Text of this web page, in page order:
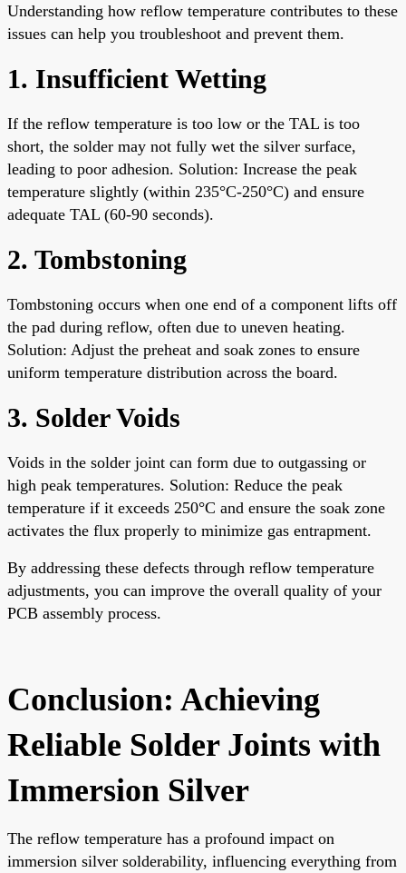
Understanding how reflow temperature contributes to these
issues can help you troubleshoot and prevent them.
1. Insufficient Wetting
If the reflow temperature is too low or the TAL is too
short, the solder may not fully wet the silver surface,
leading to poor adhesion. Solution: Increase the peak
temperature slightly (within 235°C-250°C) and ensure
adequate TAL (60-90 seconds).
2. Tombstoning
Tombstoning occurs when one end of a component lifts off
the pad during reflow, often due to uneven heating.
Solution: Adjust the preheat and soak zones to ensure
uniform temperature distribution across the board.
3. Solder Voids
Voids in the solder joint can form due to outgassing or
high peak temperatures. Solution: Reduce the peak
temperature if it exceeds 250°C and ensure the soak zone
activates the flux properly to minimize gas entrapment.
By addressing these defects through reflow temperature
adjustments, you can improve the overall quality of your
PCB assembly process.
Conclusion: Achieving
Reliable Solder Joints with
Immersion Silver
The reflow temperature has a profound impact on
immersion silver solderability, influencing everything from